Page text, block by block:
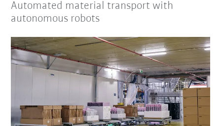
Automated material transport with
autonomous robots